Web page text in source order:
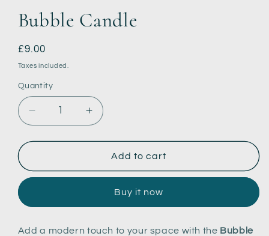
Bubble Candle
Regular
price
£9.00
Taxes included.
Quantity
Decrease
quantity
for
Candle
Increase
quantity
for
Bubble
Candle
Add to cart
Buy it now
Add a modern touch to your space with the Bubble